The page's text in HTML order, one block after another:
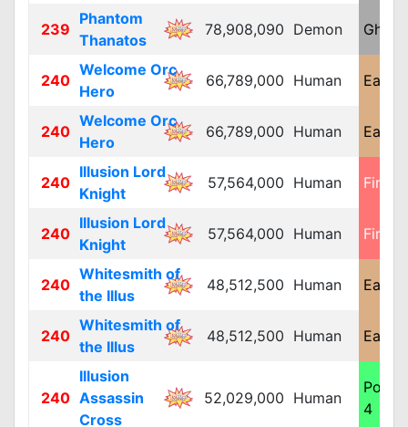
239
Phantom
Thanatos
78,908,090 Demon
240
Welcome Orc
Hero
66,789,000 Human Earth
240
Welcome Orc
Hero
66,789,000 Human Earth
240
Illusion Lord
Knight
57,564,000 Human Fire 4
240
Illusion Lord
Knight
57,564,000 Human Fire 4
240
Whitesmith of
the Illus
48,512,500 Human Earth
240
Whitesmith of
the Illus
48,512,500 Human Earth
240
Illusion
Assassin
Cross
52,029,000 Human
4